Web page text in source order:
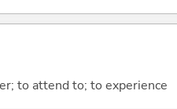
to attend to; to experience